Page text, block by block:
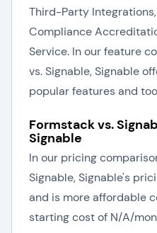
Third-Party
Compliance
Service. In our feature
vs. Signable, Signable
popular features and
Formstack vs.
Signable
In our pricing
Signable, Signable's
and is more affordable
starting cost of N/A/